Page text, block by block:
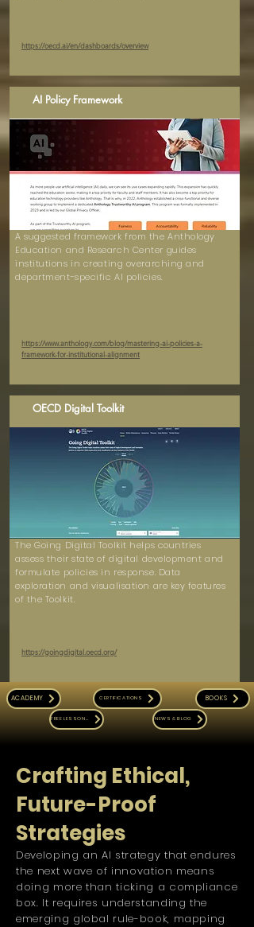
https://oecd.ai/en/dashboards/overview
AI Policy Framework
A suggested framework from the Anthology
Education and Research Center guides
institutions in creating overarching and
department-specific AI policies.
https://www.anthology.com/blog/mastering-ai-policies-a-
framework-for-institutional-alignment
OECD Digital Toolkit
The Going Digital Toolkit helps countries
assess their state of digital development and
formulate policies in response. Data
exploration and visualisation are key features
of the Toolkit.
https://goingdigital.oecd.org/
ACADEMY CERTIFICATIONS BOOKS
FREE LESSONS NEWS & BLOG
Crafting Ethical,
Future-Proof
Strategies
Developing an AI strategy that endures
the next wave of innovation means
doing more than ticking a compliance
box. It requires understanding the
emerging global rule-book, mapping